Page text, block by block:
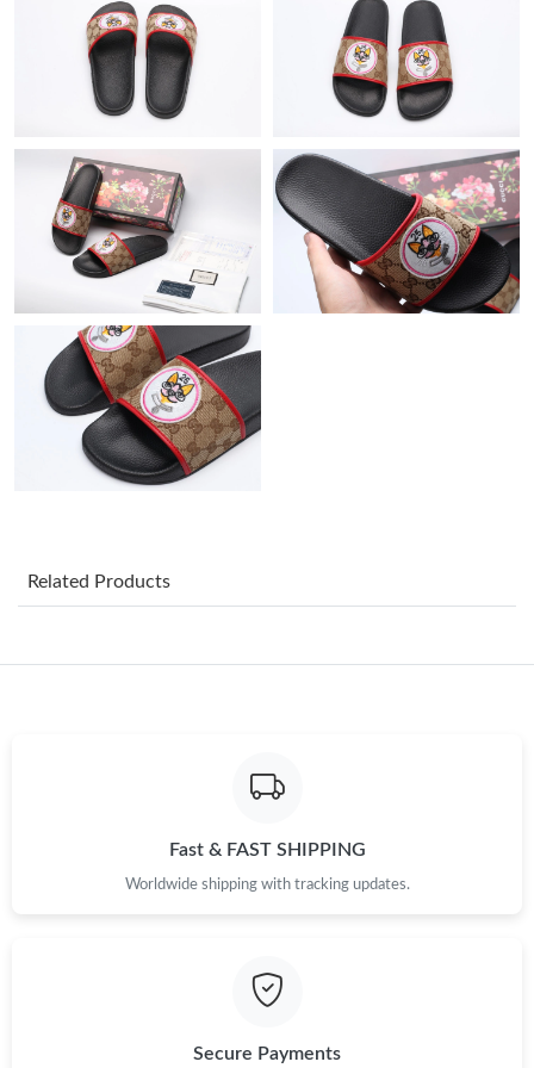
Just Sold: Jade from Atlanta on Jul 23, 2026 at 12:28 PM.
Just Sold: Bob from Toronto on Jun 21, 2026 at 10:18 PM.
Just Sold: Vince from Charlotte on May 30, 2026 at 10:50 PM.
Just Sold: Tina from Paris on May 15, 2026 at 9:15 AM.
Just Sold: Ethan from Paris on May 14, 2026 at 12:09 PM.
Just Sold: Hannah from Kansas City on Jun 11, 2026 at 8:33
Just Sold: Alice from Atlanta on Jul 29, 2026 at 2:53 PM.
Just Sold: Sam from Sydney on Aug 06, 2026 at 1:25 PM.
Just Sold: Nina from Indianapolis on May 21, 2026 at 10:38 AM.
Just Sold: Nina from New York on May 15, 2026 at 11:19 PM.
Related Products
Fast & FAST SHIPPING
Worldwide shipping with tracking updates.
Secure Payments